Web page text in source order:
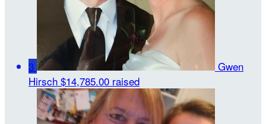
3
Gwen
Hirsch $14,785.00 raised